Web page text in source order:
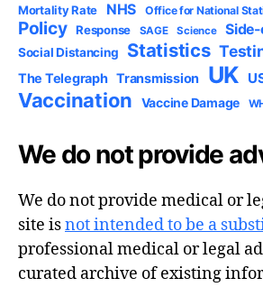
Mortality Rate NHS Office for National
Policy Response SAGE Science
Social Distancing Statistics
The Telegraph Transmission UK
Vaccination Vaccine Damage
We do not provide
We do not provide medical or
site isnot intended to be a
professional medical or legal
curated archive of existing